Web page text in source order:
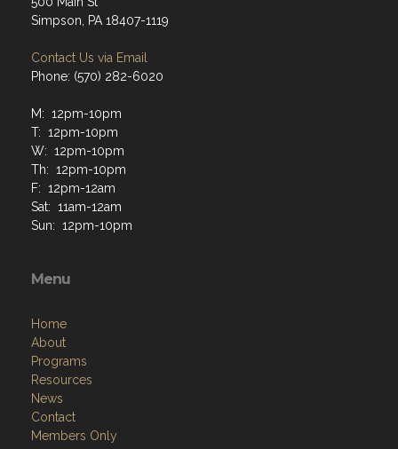
Simpson, PA 18407-1119
Contact Us via Email
Phone: (570) 282-6020
M: 12pm-10pm
T: 12pm-10pm
W: 12pm-10pm
Th: 12pm-10pm
F: 12pm-12am
Sat: 11am-12am
Sun: 12pm-10pm
Menu
Home
About
Programs
Resources
News
Contact
Members Only